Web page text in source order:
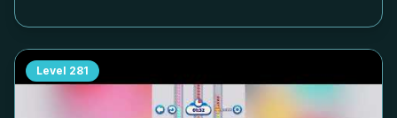
Level 281